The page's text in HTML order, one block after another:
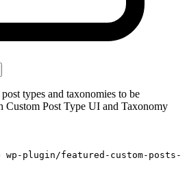
types and taxonomies to be
Post Type UI and Taxonomy
wp-plugin/featured-custom-posts-